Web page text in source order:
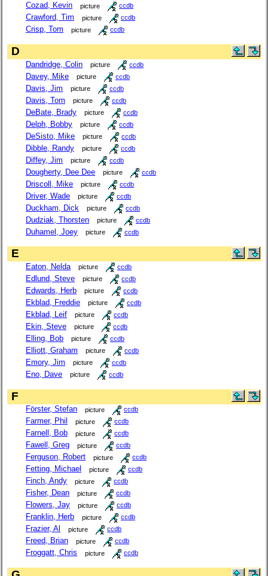
Cozad, Kevin picture ccdb
Crawford, Tim picture ccdb
Crisp, Tom picture ccdb
D
Dandridge, Colin picture ccdb
Davey, Mike picture ccdb
Davis, Jim picture ccdb
Davis, Tom picture ccdb
DeBate, Brady picture ccdb
Delph, Bobby picture ccdb
DeSisto, Mike picture ccdb
Dibble, Randy picture ccdb
Diffey, Jim picture ccdb
Dougherty, Dee Dee picture ccdb
Driscoll, Mike picture ccdb
Driver, Wade picture ccdb
Duckham, Dick picture ccdb
Dudziak, Thorsten picture ccdb
Duhamel, Joey picture ccdb
E
Eaton, Nelda picture ccdb
Edlund, Steve picture ccdb
Edwards, Herb picture ccdb
Ekblad, Freddie picture ccdb
Ekblad, Leif picture ccdb
Ekin, Steve picture ccdb
Elling, Bob picture ccdb
Elliott, Graham picture ccdb
Emory, Jim picture ccdb
Eno, Dave picture ccdb
F
Förster, Stefan picture ccdb
Farmer, Phil picture ccdb
Farnell, Bob picture ccdb
Fawell, Greg picture ccdb
Ferguson, Robert picture ccdb
Fetting, Michael picture ccdb
Finch, Andy picture ccdb
Fisher, Dean picture ccdb
Flowers, Jay picture ccdb
Franklin, Herb picture ccdb
Frazier, Al picture ccdb
Freed, Brian picture ccdb
Froggatt, Chris picture ccdb